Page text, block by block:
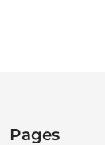
Pages